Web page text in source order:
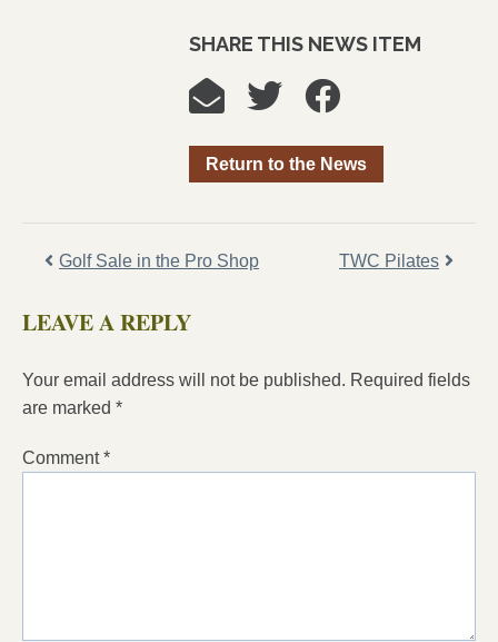
SHARE THIS NEWS ITEM
Return to the News
Golf Sale in the Pro Shop TWC Pilates
LEAVE A REPLY
Your email address will not be published. Required fields
are marked *
Comment*